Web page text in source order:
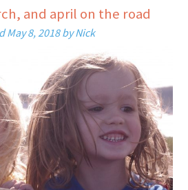
and april on the road
May 8, 2018 by Nick